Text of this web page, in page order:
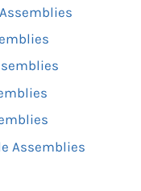
Assemblies